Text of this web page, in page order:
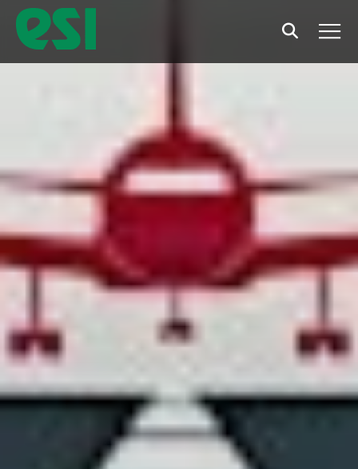
Search